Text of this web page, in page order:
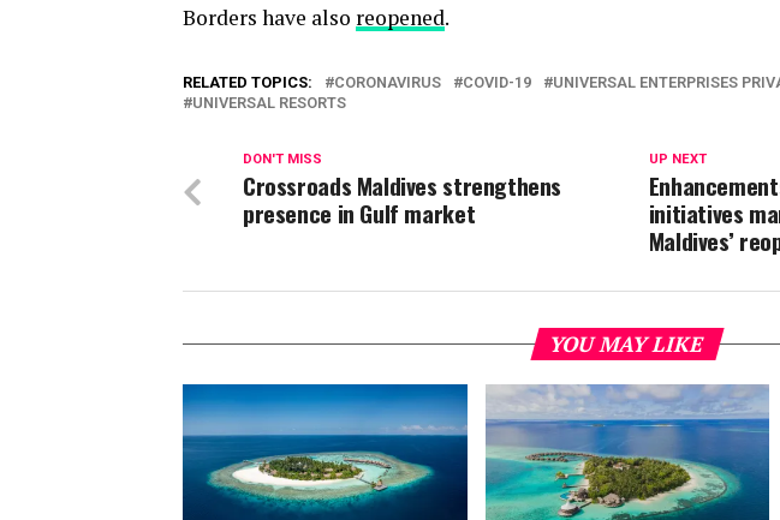
Borders have also reopened.
RELATED TOPICS: CORONAVIRUS COVID-19 UNIVERSAL ENTERPRISES
UNIVERSAL RESORTS
UP NEXT
initiatives
Maldives’
DON'T MISS
Crossroads Maldives strengthens
presence in Gulf market
YOU MAY LIKE